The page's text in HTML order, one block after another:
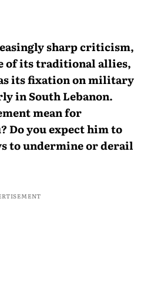
sharp criticism,
of its traditional allies,
its fixation on military
in South Lebanon.
mean for
Do you expect him to
to undermine or derail